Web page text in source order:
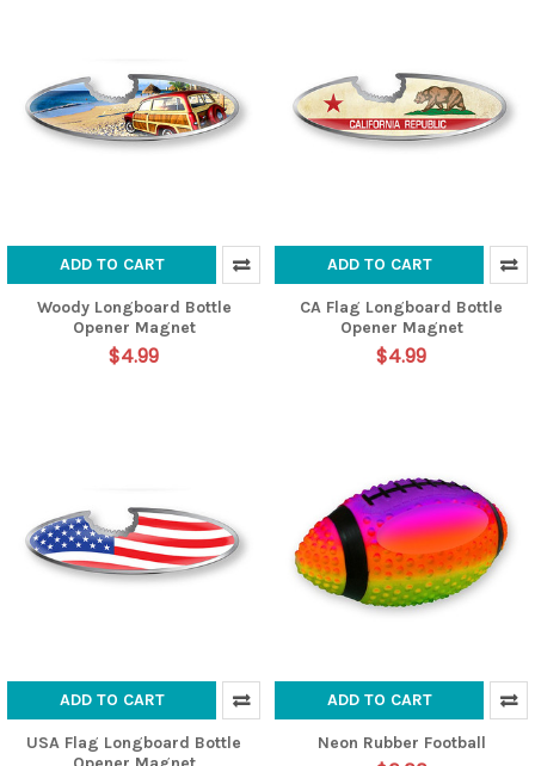
ADD TO CART
Woody Longboard Bottle
Opener Magnet
$4.99
ADD TO CART
CA Flag Longboard Bottle
Opener Magnet
$4.99
ADD TO CART
USA Flag Longboard Bottle
ADD TO CART
Neon Rubber Football